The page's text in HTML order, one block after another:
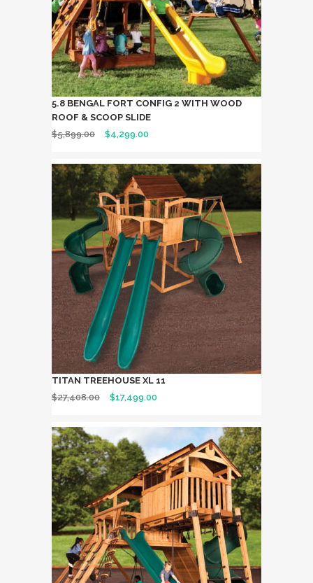
5.8 BENGAL FORT CONFIG 2 WITH WOOD
ROOF & SCOOP SLIDE
$5,899.00 $4,299.00
TITAN TREEHOUSE XL 11
$27,408.00 $17,499.00